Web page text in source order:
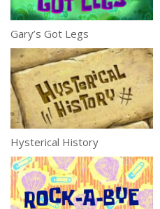
Gary’s Got Legs
Hysterical History